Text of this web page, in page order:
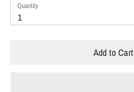
Quantity
1
Quantity
Add to Cart